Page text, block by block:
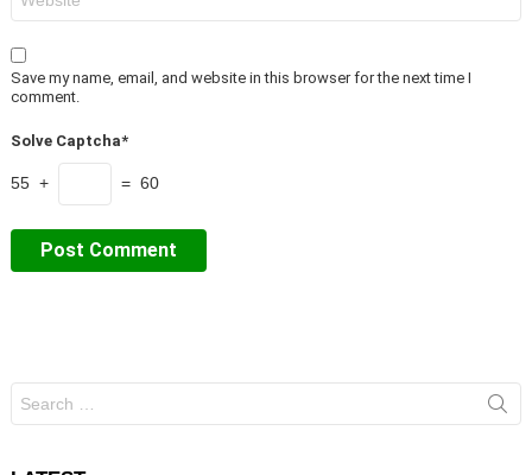
Save my name, email, and website in this browser for the next time I
comment.
Solve Captcha*
55 + = 60
for: